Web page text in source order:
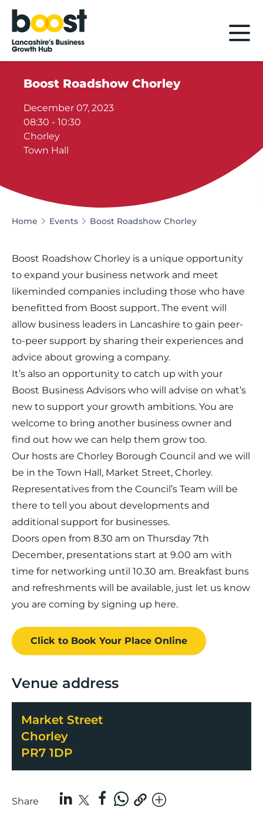
Home
Boost Roadshow Chorley
December 07, 2023
08:30 - 10:30
Chorley
Town Hall
Home Events Boost Roadshow Chorley
Boost Roadshow Chorley is a unique opportunity
to expand your business network and meet
likeminded companies including those who have
benefitted from Boost support. The event will
allow business leaders in Lancashire to gain peer-
to-peer support by sharing their experiences and
advice about growing a company.
It’s also an opportunity to catch up with your
Boost Business Advisors who will advise on what’s
new to support your growth ambitions. You are
welcome to bring another business owner and
find out how we can help them grow too.
Our hosts are Chorley Borough Council and we will
be in the Town Hall, Market Street, Chorley.
Representatives from the Council’s Team will be
there to tell you about developments and
additional support for businesses.
Doors open from 8.30 am on Thursday 7th
December, presentations start at 9.00 am with
time for networking until 10.30 am. Breakfast buns
and refreshments will be available, just let us know
you are coming by signing up here.
Click to Book Your Place Online
Venue address
Market Street
Chorley
PR7 1DP
Share